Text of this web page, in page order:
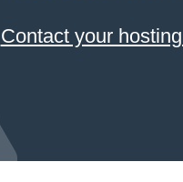
Contact your